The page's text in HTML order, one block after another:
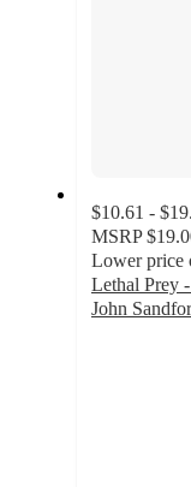
$10.61 -
MSRP
Lower price
Lethal Prey
John